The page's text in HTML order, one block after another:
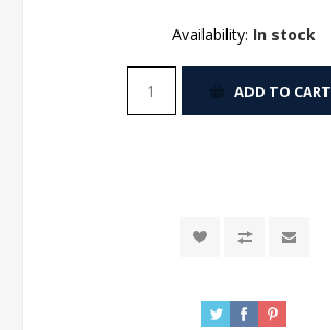
Availability: In stock
ADD TO CART